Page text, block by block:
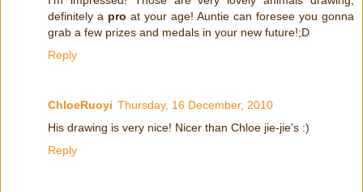
definitely a pro at your age! Auntie can foresee you gonna
grab a few prizes and medals in your new future!;D
Reply
ChloeRuoyi Thursday, 16 December, 2010
His drawing is very nice! Nicer than Chloe jie-jie's :)
Reply